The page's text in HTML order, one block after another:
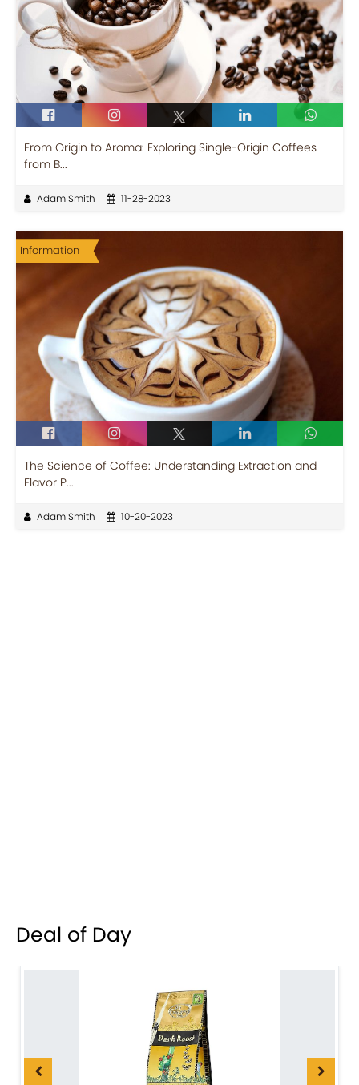
From Origin to Aroma: Exploring Single-Origin Coffees
from B...
Adam Smith 11-28-2023
Information
The Science of Coffee: Understanding Extraction and
Flavor P...
Adam Smith 10-20-2023
Deal of Day